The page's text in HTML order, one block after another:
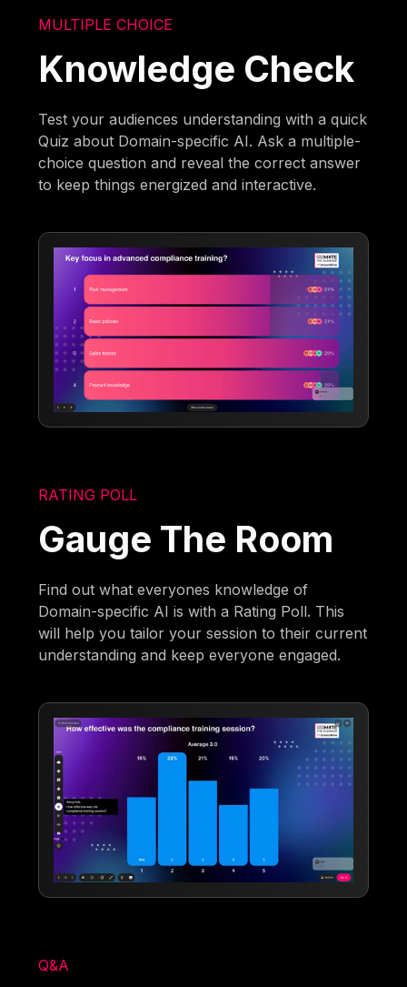
MULTIPLE CHOICE
Knowledge Check
Test your audiences understanding with a quick
Quiz about Domain-specific AI. Ask a multiple-
choice question and reveal the correct answer
to keep things energized and interactive.
RATING POLL
Gauge The Room
Find out what everyones knowledge of
Domain-specific AI is with a Rating Poll. This
will help you tailor your session to their current
understanding and keep everyone engaged.
Q&A